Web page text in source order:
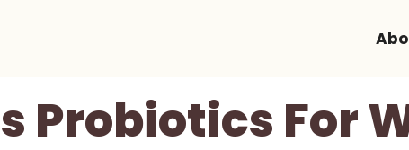
Probiotics For